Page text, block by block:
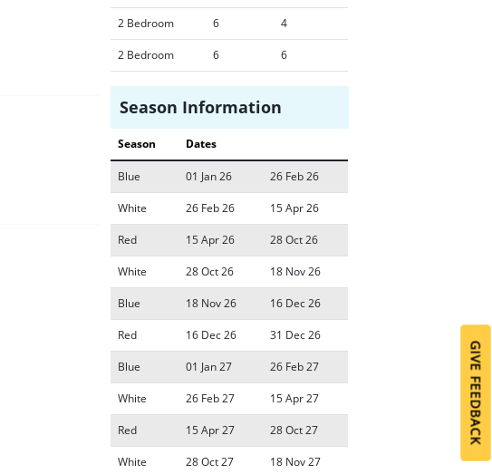
GIVE FEEDBACK
2 Bedroom 6 4
2 Bedroom 6 6
Season Information
Season Dates
Blue 01 Jan 26 26 Feb 26
White 26 Feb 26 15 Apr 26
Red 15 Apr 26 28 Oct 26
White 28 Oct 26 18 Nov 26
Blue 18 Nov 26 16 Dec 26
Red 16 Dec 26 31 Dec 26
Blue 01 Jan 27 26 Feb 27
White 26 Feb 27 15 Apr 27
Red 15 Apr 27 28 Oct 27
White 28 Oct 27 18 Nov 27
GIVE FEEDBACK